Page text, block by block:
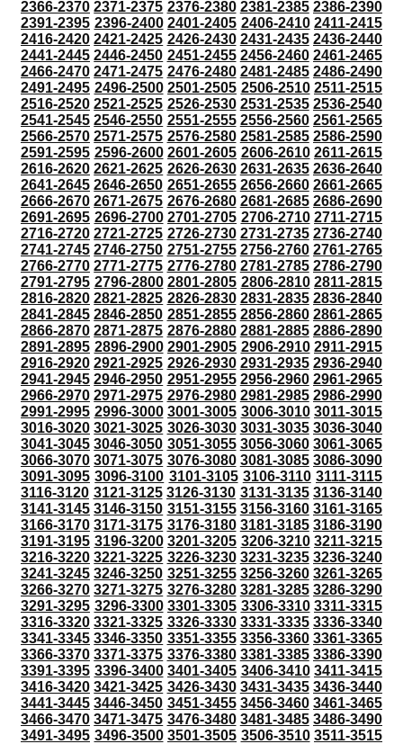
2366-2370 2371-2375 2376-2380 2381-2385 2386-2390
2391-2395 2396-2400 2401-2405 2406-2410 2411-2415
2416-2420 2421-2425 2426-2430 2431-2435 2436-2440
2441-2445 2446-2450 2451-2455 2456-2460 2461-2465
2466-2470 2471-2475 2476-2480 2481-2485 2486-2490
2491-2495 2496-2500 2501-2505 2506-2510 2511-2515
2516-2520 2521-2525 2526-2530 2531-2535 2536-2540
2541-2545 2546-2550 2551-2555 2556-2560 2561-2565
2566-2570 2571-2575 2576-2580 2581-2585 2586-2590
2591-2595 2596-2600 2601-2605 2606-2610 2611-2615
2616-2620 2621-2625 2626-2630 2631-2635 2636-2640
2641-2645 2646-2650 2651-2655 2656-2660 2661-2665
2666-2670 2671-2675 2676-2680 2681-2685 2686-2690
2691-2695 2696-2700 2701-2705 2706-2710 2711-2715
2716-2720 2721-2725 2726-2730 2731-2735 2736-2740
2741-2745 2746-2750 2751-2755 2756-2760 2761-2765
2766-2770 2771-2775 2776-2780 2781-2785 2786-2790
2791-2795 2796-2800 2801-2805 2806-2810 2811-2815
2816-2820 2821-2825 2826-2830 2831-2835 2836-2840
2841-2845 2846-2850 2851-2855 2856-2860 2861-2865
2866-2870 2871-2875 2876-2880 2881-2885 2886-2890
2891-2895 2896-2900 2901-2905 2906-2910 2911-2915
2916-2920 2921-2925 2926-2930 2931-2935 2936-2940
2941-2945 2946-2950 2951-2955 2956-2960 2961-2965
2966-2970 2971-2975 2976-2980 2981-2985 2986-2990
2991-2995 2996-3000 3001-3005 3006-3010 3011-3015
3016-3020 3021-3025 3026-3030 3031-3035 3036-3040
3041-3045 3046-3050 3051-3055 3056-3060 3061-3065
3066-3070 3071-3075 3076-3080 3081-3085 3086-3090
3091-3095 3096-3100 3101-3105 3106-3110 3111-3115
3116-3120 3121-3125 3126-3130 3131-3135 3136-3140
3141-3145 3146-3150 3151-3155 3156-3160 3161-3165
3166-3170 3171-3175 3176-3180 3181-3185 3186-3190
3191-3195 3196-3200 3201-3205 3206-3210 3211-3215
3216-3220 3221-3225 3226-3230 3231-3235 3236-3240
3241-3245 3246-3250 3251-3255 3256-3260 3261-3265
3266-3270 3271-3275 3276-3280 3281-3285 3286-3290
3291-3295 3296-3300 3301-3305 3306-3310 3311-3315
3316-3320 3321-3325 3326-3330 3331-3335 3336-3340
3341-3345 3346-3350 3351-3355 3356-3360 3361-3365
3366-3370 3371-3375 3376-3380 3381-3385 3386-3390
3391-3395 3396-3400 3401-3405 3406-3410 3411-3415
3416-3420 3421-3425 3426-3430 3431-3435 3436-3440
3441-3445 3446-3450 3451-3455 3456-3460 3461-3465
3466-3470 3471-3475 3476-3480 3481-3485 3486-3490
3491-3495 3496-3500 3501-3505 3506-3510 3511-3515